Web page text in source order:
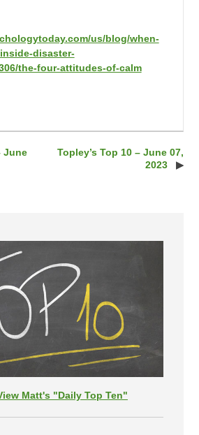
us/blog/when-
disaster-
the-four-attitudes-of-calm
June
Topley’s Top 10 – June 07,
2023
Matt's "Daily Top Ten"